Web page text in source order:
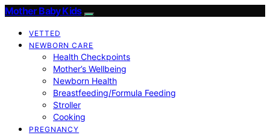
Mother Baby Kids
VETTED
NEWBORN CARE
Health Checkpoints
Mother’s Wellbeing
Newborn Health
Breastfeeding/Formula Feeding
Stroller
Cooking
PREGNANCY